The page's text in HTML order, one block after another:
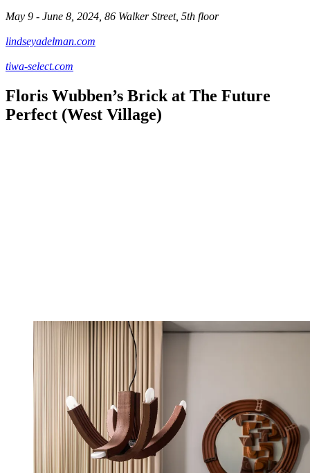
May 9 - June 8, 2024, 86 Walker Street, 5th floor
lindseyadelman.com
tiwa-select.com
Floris Wubben’s Brick at The Future
Perfect (West Village)